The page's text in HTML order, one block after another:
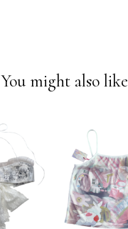
You might also like